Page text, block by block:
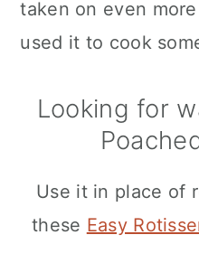
taken on even
used it to cook
Looking for
Use it in place of
these Easy